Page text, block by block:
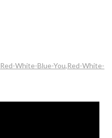
Red-White-Blue-You,Red-White-